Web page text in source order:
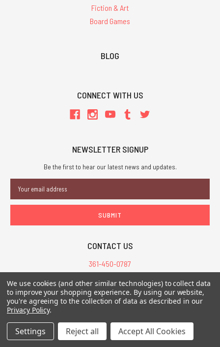
Fiction & Art
Board Games
BLOG
CONNECT WITH US
NEWSLETTER SIGNUP
Be the first to hear our latest news and updates.
Address
CONTACT US
361-450-0787
of Cthulhu®, etc. are registered trademarks.
Trademarks and Copyrights-Sitemap
We use cookies (and other similar technologies) to collect data
to improve your shopping experience. By using our website,
you're agreeing to the collection of data as described in our
Privacy Policy.
Settings Reject all Accept All Cookies